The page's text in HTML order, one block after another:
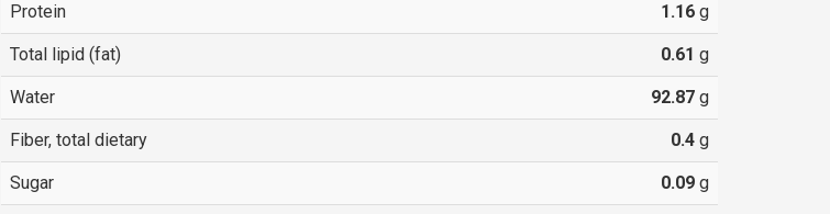
Protein 1.16g
Total lipid (fat) 0.61 g
Water 92.87g
Fiber, total dietary 0.4g
Sugar 0.09g